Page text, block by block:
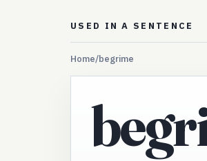
USED IN A SENTENCE
Home/begrime